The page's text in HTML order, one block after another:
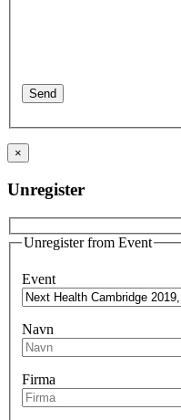
×
Unregister
Unregister from Event
Event
Navn
Firma